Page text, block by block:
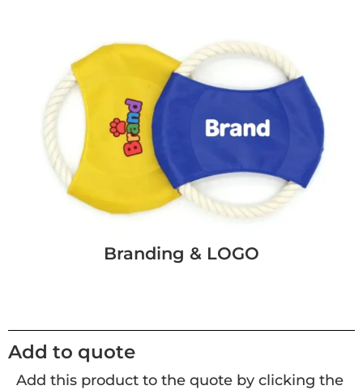
Branding & LOGO
Add to quote
Add this product to the quote by clicking the